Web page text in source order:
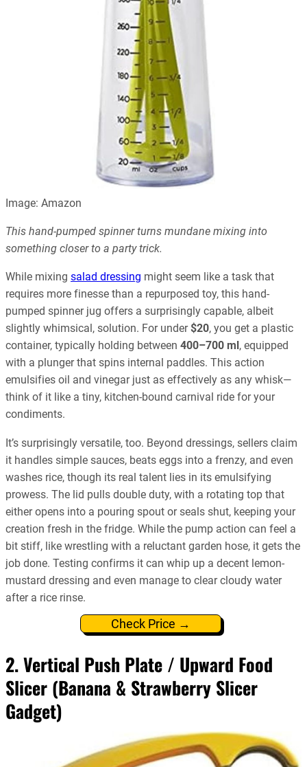
Image: Amazon
This hand-pumped spinner turns mundane mixing into
something closer to a party trick.
While mixing salad dressing might seem like a task that
requires more finesse than a repurposed toy, this hand-
pumped spinner jug offers a surprisingly capable, albeit
slightly whimsical, solution. For under$20, you get a plastic
container, typically holding between 400–700 ml , equipped
with a plunger that spins internal paddles. This action
emulsifies oil and vinegar just as effectively as any whisk—
think of it like a tiny, kitchen-bound carnival ride for your
condiments.
It’s surprisingly versatile, too. Beyond dressings, sellers claim
it handles simple sauces, beats eggs into a frenzy, and even
washes rice, though its real talent lies in its emulsifying
prowess. The lid pulls double duty, with a rotating top that
either opens into a pouring spout or seals shut, keeping your
creation fresh in the fridge. While the pump action can feel a
bit stiff, like wrestling with a reluctant garden hose, it gets the
job done. Testing confirms it can whip up a decent lemon-
mustard dressing and even manage to clear cloudy water
after a rice rinse.
Check Price →
2. Vertical Push Plate / Upward Food
Slicer (Banana & Strawberry Slicer
Gadget)